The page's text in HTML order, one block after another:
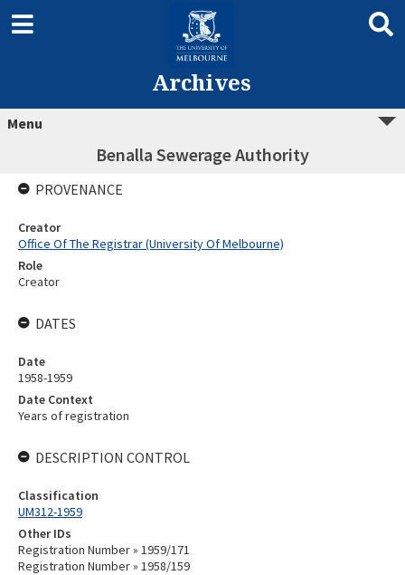
Archives
Menu
Benalla Sewerage Authority
PROVENANCE
Creator
Office Of The Registrar (University Of Melbourne)
Role
Creator
DATES
Date
1958-1959
Date Context
Years of registration
DESCRIPTION CONTROL
Classification
UM312-1959
Other IDs
Registration Number » 1959/171
Registration Number » 1958/159